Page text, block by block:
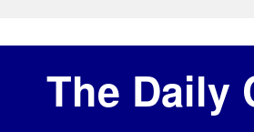
The Daily